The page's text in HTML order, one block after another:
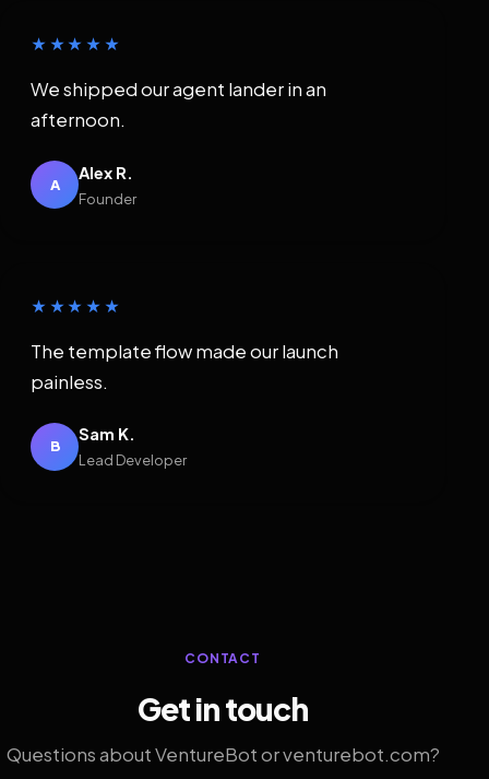
★★★★★
We shipped our agent lander in an
afternoon.
A
Alex R.
Founder
★★★★★
The template flow made our launch
painless.
B
Sam K.
Lead Developer
CONTACT
Get in touch
Questions about VentureBot or venturebot.com?